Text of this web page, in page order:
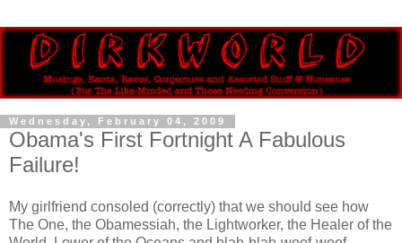
Wednesday, February 04, 2009
Obama's First Fortnight A Fabulous
Failure!
My girlfriend consoled (correctly) that we should see how
The One, the Obamessiah, the Lightworker, the Healer of the